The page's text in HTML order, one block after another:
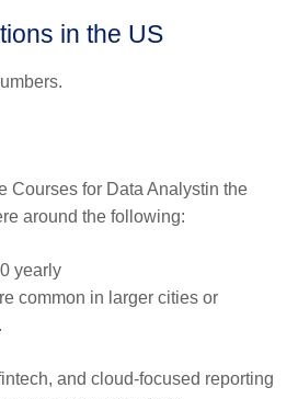
in the US
Courses for Data Analystin the
around the following:
yearly
common in larger cities or
and cloud-focused reporting